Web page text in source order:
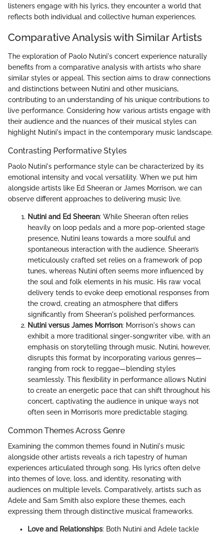
listeners engage with his lyrics, they encounter a world that
reflects both individual and collective human experiences.
Comparative Analysis with Similar Artists
The exploration of Paolo Nutini's concert experience naturally
benefits from a comparative analysis with artists who share
similar styles or appeal. This section aims to draw connections
and distinctions between Nutini and other musicians,
contributing to an understanding of his unique contributions to
live performance. Considering how various artists engage with
their audience and the nuances of their musical styles can
highlight Nutini's impact in the contemporary music landscape.
Contrasting Performative Styles
Paolo Nutini's performance style can be characterized by its
emotional intensity and vocal versatility. When we put him
alongside artists like Ed Sheeran or James Morrison, we can
observe different approaches to delivering music live.
Nutini and Ed Sheeran: While Sheeran often relies
heavily on loop pedals and a more pop-oriented stage
presence, Nutini leans towards a more soulful and
spontaneous interaction with the audience. Sheeran’s
meticulously crafted set relies on a framework of pop
tunes, whereas Nutini often seems more influenced by
the soul and folk elements in his music. His raw vocal
delivery tends to evoke deep emotional responses from
the crowd, creating an atmosphere that differs
significantly from Sheeran's polished performances.
Nutini versus James Morrison: Morrison's shows can
exhibit a more traditional singer-songwriter vibe, with an
emphasis on storytelling through music. Nutini, however,
disrupts this format by incorporating various genres—
ranging from rock to reggae—blending styles
seamlessly. This flexibility in performance allows Nutini
to create an energetic pace that can shift throughout his
concert, captivating the audience in unique ways not
often seen in Morrison’s more predictable staging.
Common Themes Across Genre
Examining the common themes found in Nutini's music
alongside other artists reveals a rich tapestry of human
experiences articulated through song. His lyrics often delve
into themes of love, loss, and identity, resonating with
audiences on multiple levels. Comparatively, artists such as
Adele and Sam Smith also explore these themes, each
expressing them through distinctive musical frameworks.
Love and Relationships: Both Nutini and Adele tackle